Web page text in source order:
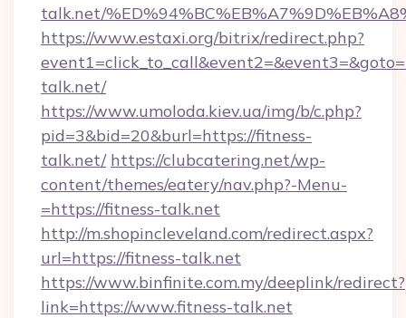
talk.net/
https://www.estaxi.org/bitrix/redirect.php?
talk.net/
https://www.umoloda.kiev.ua/img/b/c.php?
pid=3&bid=20&burl=https://fitness-
talk.net/ https://clubcatering.net/wp-
content/themes/eatery/nav.php?-Menu-
=https://fitness-talk.net
http://m.shopincleveland.com/redirect.aspx?
url=https://fitness-talk.net
https://www.binfinite.com.my/deeplink/redirect?
link=https://www.fitness-talk.net